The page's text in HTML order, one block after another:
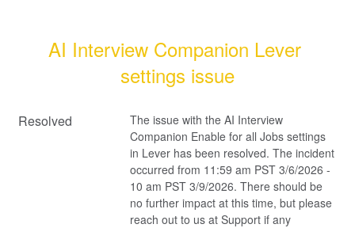
AI Interview Companion Lever
settings issue
Resolved
The issue with the AI Interview
Companion Enable for all Jobs settings
in Lever has been resolved. The incident
occurred from 11:59 am PST 3/6/2026 -
10 am PST 3/9/2026. There should be
no further impact at this time, but please
reach out to us at Support if any